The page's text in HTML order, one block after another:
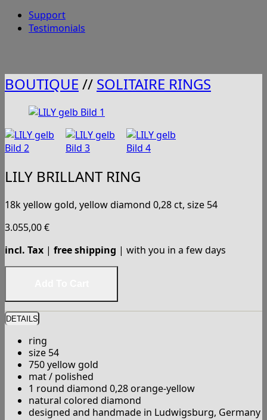
Support
Testimonials
BOUTIQUE // SOLITAIRE RINGS
LILY BRILLANT RING
18k yellow gold, yellow diamond 0,28 ct, size 54
3.055,00€
incl. Tax | free shipping | with you in a few days
DETAILS
ring
size 54
750 yellow gold
mat / polished
1 round diamond 0,28 orange-yellow
natural colored diamond
designed and handmade in Ludwigsburg, Germany